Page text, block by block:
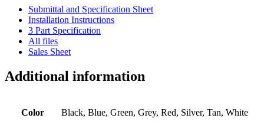
Submittal and Specification Sheet
Installation Instructions
3 Part Specification
All files
Sales Sheet
Additional information
Color Black, Blue, Green, Grey, Red, Silver, Tan, White